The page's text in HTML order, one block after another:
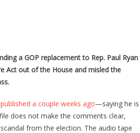
a GOP replacement to Rep. Paul Ryan
Act out of the House and misled the
a couple weeks ago—saying he is
does not make the comments clear,
from the election. The audio tape